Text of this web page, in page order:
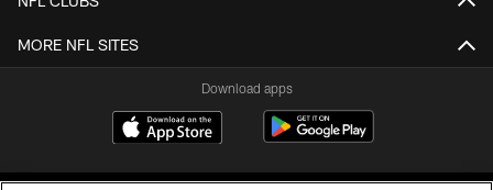
MORE NFL SITES
Download apps